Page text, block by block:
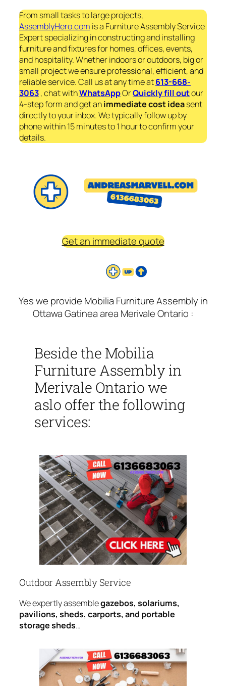
From small tasks to large projects,
AssemblyHero.com is a Furniture Assembly Service
Expert specializing in constructing and installing
furniture and fixtures for homes, offices, events,
and hospitality. Whether indoors or outdoors, big or
small project we ensure professional, efficient, and
reliable service. Call us at any time at613-668-
3063, chat withWhatsAppOrQuickly fill outour
4-step form and get animmediatecost ideasent
directly to your inbox. We typically follow up by
phone within 15 minutes to 1 hour to confirm your
details.
Get an immediate quote
Yes we provide Mobilia Furniture Assembly in
Ottawa Gatinea area Merivale Ontario :
Beside the Mobilia
Furniture Assembly in
Merivale Ontario we
aslo offer the following
services:
Outdoor Assembly Service
We expertly assemblegazebos, solariums,
pavilions, sheds, carports, and portable
storage sheds…